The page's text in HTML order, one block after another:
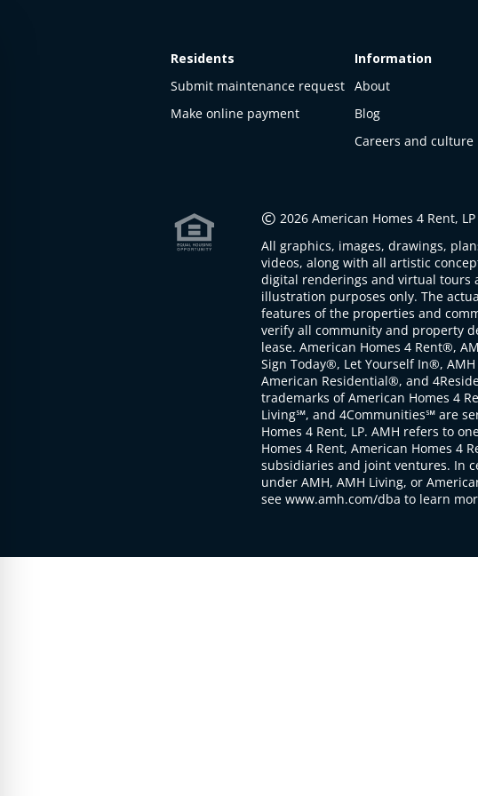
Residents
Submit maintenance request
Make online payment
Information
About
Blog
Careers and culture
© 2026 American Homes 4 Rent, LP
All graphics, images, drawings,
videos, along with all artistic
digital renderings and virtual tours
illustration purposes only. The
features of the properties and
verify all community and property
lease. American Homes 4 Rent®,
Sign Today®, Let Yourself In®,
American Residential®, and
trademarks of American Homes 4
Living℠, and 4Communities℠ are
Homes 4 Rent, LP. AMH refers to
Homes 4 Rent, American Homes 4
subsidiaries and joint ventures. In
under AMH, AMH Living, or
see www.amh.com/dba to learn